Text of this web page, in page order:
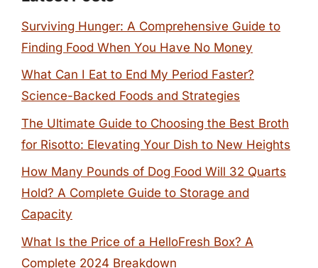
Surviving Hunger: A Comprehensive Guide to
Finding Food When You Have No Money
What Can I Eat to End My Period Faster?
Science-Backed Foods and Strategies
The Ultimate Guide to Choosing the Best Broth
for Risotto: Elevating Your Dish to New Heights
How Many Pounds of Dog Food Will 32 Quarts
Hold? A Complete Guide to Storage and
Capacity
What Is the Price of a HelloFresh Box? A
Complete 2024 Breakdown